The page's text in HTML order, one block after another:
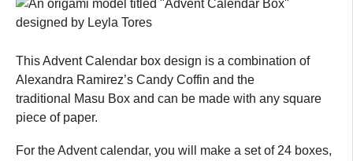
This Advent Calendar box design is a combination of
Alexandra Ramirez’s Candy Coffin and the
traditional Masu Box and can be made with any square
piece of paper.
For the Advent calendar, you will make a set of 24 boxes,